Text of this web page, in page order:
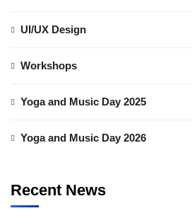
UI/UX Design
Workshops
Yoga and Music Day 2025
Yoga and Music Day 2026
Recent News